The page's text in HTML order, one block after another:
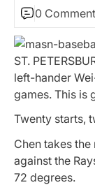
0
ST.
left-hander
games. This is
Twenty starts,
Chen takes
against the
72 degrees.